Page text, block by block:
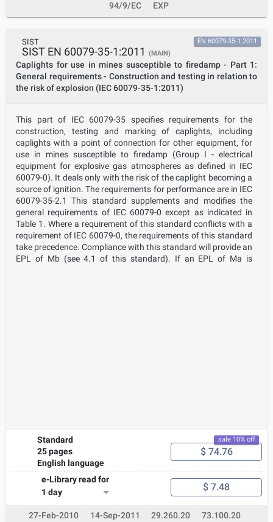
94/9/EC
EXP
SIST
SIST EN 60079-35-1:2011 (MAIN)
Caplights for use in mines susceptible to firedamp - Part 1:
General requirements - Construction and testing in relation to
the risk of explosion (IEC 60079-35-1:2011)
EN 60079-35-1:2011
This part of IEC 60079-35 specifies requirements for the
construction, testing and marking of caplights, including
caplights with a point of connection for other equipment, for
use in mines susceptible to firedamp (Group I - electrical
equipment for explosive gas atmospheres as defined in IEC
60079-0). It deals only with the risk of the caplight becoming a
source of ignition. The requirements for performance are in IEC
60079-35-2.1 This standard supplements and modifies the
general requirements of IEC 60079-0 except as indicated in
Table 1. Where a requirement of this standard conflicts with a
requirement of IEC 60079-0, the requirements of this standard
take precedence. Compliance with this standard will provide an
EPL of Mb (see 4.1 of this standard). If an EPL of Ma is
Standard
25 pages
English language
sale 10% off
$ 74.76
e-Library read for
1 day
$ 7.48
27-Feb-2010 14-Sep-2011 29.260.20
73.100.20